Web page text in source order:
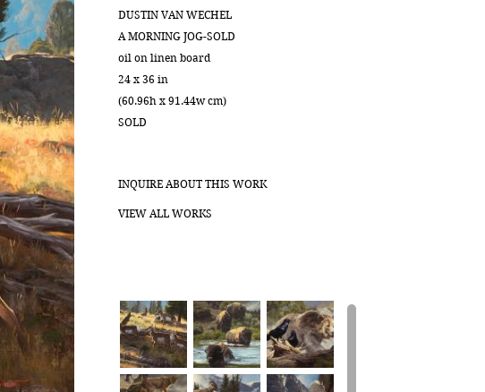
DUSTIN VAN WECHEL
A MORNING JOG-SOLD
oil on linen board
24 x 36 in
(60.96h x 91.44w cm)
SOLD
INQUIRE ABOUT THIS WORK
VIEW ALL WORKS